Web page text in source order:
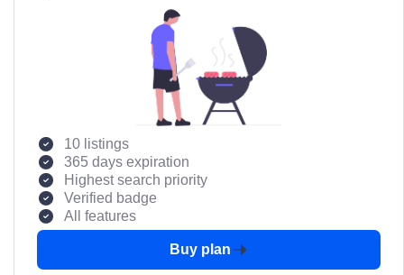
10 listings
365 days expiration
Highest search priority
Verified badge
All features
Buy plan